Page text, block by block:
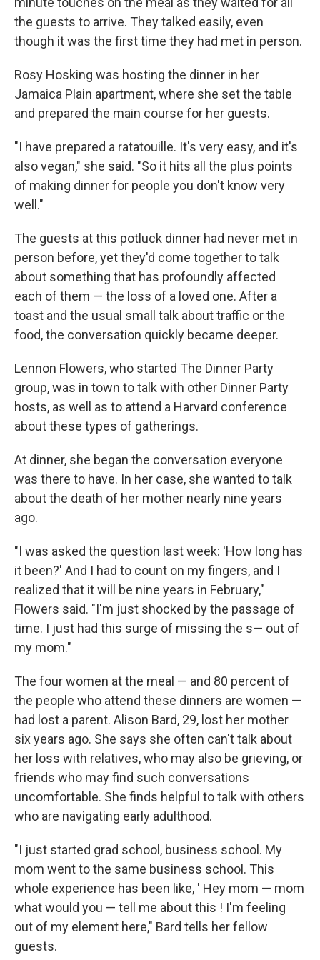
the guests to arrive. They talked easily, even
though it was the first time they had met in person.
Rosy Hosking was hosting the dinner in her
Jamaica Plain apartment, where she set the table
and prepared the main course for her guests.
"I have prepared a ratatouille. It's very easy, and it's
also vegan," she said. "So it hits all the plus points
of making dinner for people you don't know very
well."
The guests at this potluck dinner had never met in
person before, yet they'd come together to talk
about something that has profoundly affected
each of them — the loss of a loved one. After a
toast and the usual small talk about traffic or the
food, the conversation quickly became deeper.
Lennon Flowers, who started The Dinner Party
group, was in town to talk with other Dinner Party
hosts, as well as to attend a Harvard conference
about these types of gatherings.
At dinner, she began the conversation everyone
was there to have. In her case, she wanted to talk
about the death of her mother nearly nine years
ago.
"I was asked the question last week: 'How long has
it been?' And I had to count on my fingers, and I
realized that it will be nine years in February,"
Flowers said. "I'm just shocked by the passage of
time. I just had this surge of missing the s— out of
my mom."
The four women at the meal — and 80 percent of
the people who attend these dinners are women —
had lost a parent. Alison Bard, 29, lost her mother
six years ago. She says she often can't talk about
her loss with relatives, who may also be grieving, or
friends who may find such conversations
uncomfortable. She finds helpful to talk with others
who are navigating early adulthood.
"I just started grad school, business school. My
mom went to the same business school. This
whole experience has been like, ' Hey mom — mom
what would you — tell me about this ! I'm feeling
out of my element here," Bard tells her fellow
guests.